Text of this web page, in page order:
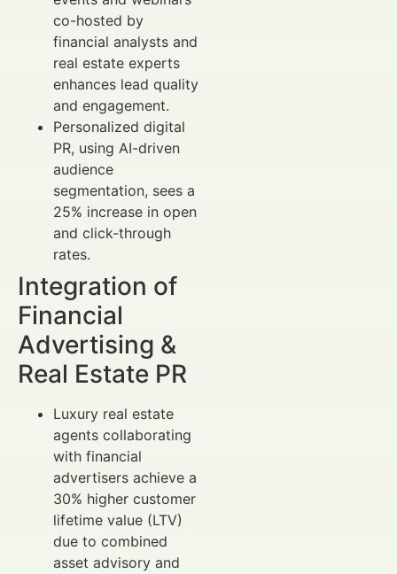
co-hosted by
financial analysts and
real estate experts
enhances lead quality
and engagement.
Personalized digital
PR, using AI-driven
audience
segmentation, sees a
25% increase in open
and click-through
rates.
Integration of
Financial
Advertising &
Real Estate PR
Luxury real estate
agents collaborating
with financial
advertisers achieve a
30% higher customer
lifetime value (LTV)
due to combined
asset advisory and